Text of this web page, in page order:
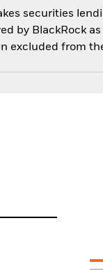
securities
by BlackRock
excluded from